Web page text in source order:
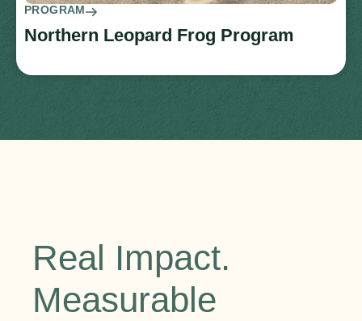
PROGRAM
Northern Leopard Frog Program
Real Impact.
Measurable